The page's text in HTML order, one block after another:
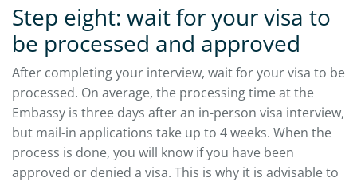
Step eight: wait for your visa to
be processed and approved
After completing your interview, wait for your visa to be
processed. On average, the processing time at the
Embassy is three days after an in-person visa interview,
but mail-in applications take up to 4 weeks. When the
process is done, you will know if you have been
approved or denied a visa. This is why it is advisable to